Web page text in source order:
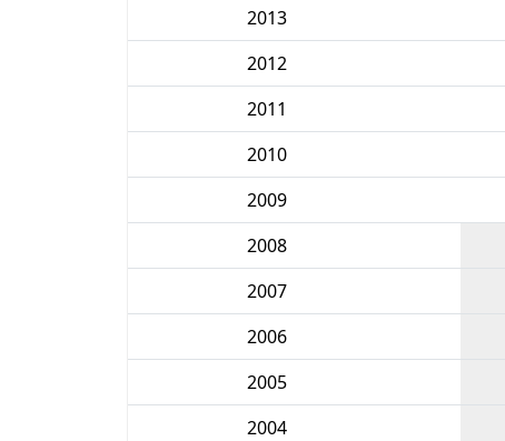
2013
2012
2011
2010
2009
2008
2007
2006
2005
2004